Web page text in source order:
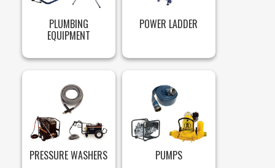
PLUMBING
EQUIPMENT
POWER LADDER
PRESSURE WASHERS PUMPS